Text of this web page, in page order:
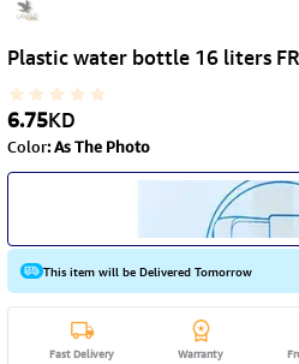
Plastic water bottle 16 liters
6.75KD
Color:As The Photo
This item will be Delivered Tomorrow
Fast Delivery Warranty